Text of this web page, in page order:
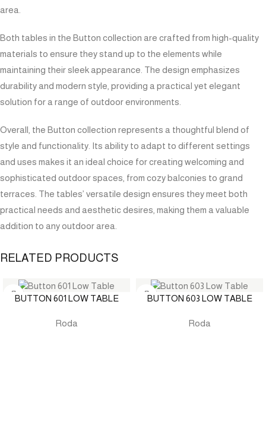
area.
Both tables in the Button collection are crafted from high-quality
materials to ensure they stand up to the elements while
maintaining their sleek appearance. The design emphasizes
durability and modern style, providing a practical yet elegant
solution for a range of outdoor environments.
Overall, the Button collection represents a thoughtful blend of
style and functionality. Its ability to adapt to different settings
and uses makes it an ideal choice for creating welcoming and
sophisticated outdoor spaces, from cozy balconies to grand
terraces. The tables’ versatile design ensures they meet both
practical needs and aesthetic desires, making them a valuable
addition to any outdoor area.
RELATED PRODUCTS
BUTTON 601 LOW TABLE
Roda
BUTTON 603 LOW TABLE
Roda